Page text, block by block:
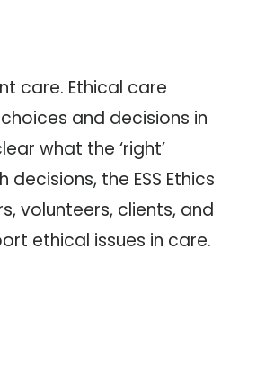
care. Ethical care
and decisions in
what the ‘right’
the ESS Ethics
volunteers, clients, and
ethical issues in care.